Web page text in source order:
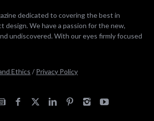
dedicated to covering the best in
design. We have a passion for the new,
undiscovered. With our eyes firmly focused
Ethics / Privacy Policy